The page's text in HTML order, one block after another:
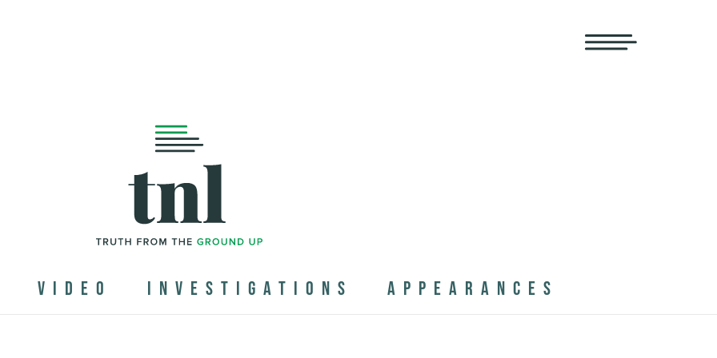
VIDEO INVESTIGATIONS APPEARANCES